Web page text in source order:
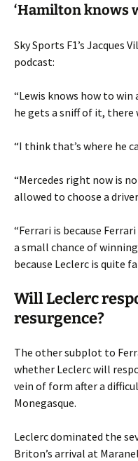
‘Hamilton knows
Sky Sports F1’s Jacques
podcast:
“Lewis knows how to
he gets a sniff of it, there
“I think that’s where he
“Mercedes right now is
allowed to choose a
“Ferrari is because
a small chance of
because Leclerc is quite
Will Leclerc
resurgence?
The other subplot to
whether Leclerc will
vein of form after a
Monegasque.
Leclerc dominated the
Briton’s arrival at